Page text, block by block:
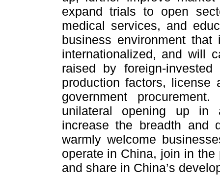
expand trials to open
medical services, and
business environment that
internationalized, and will
raised by foreign-
production factors, license
government
unilateral opening up in
increase the breadth and
warmly welcome
operate in China, join in
and share in China’s